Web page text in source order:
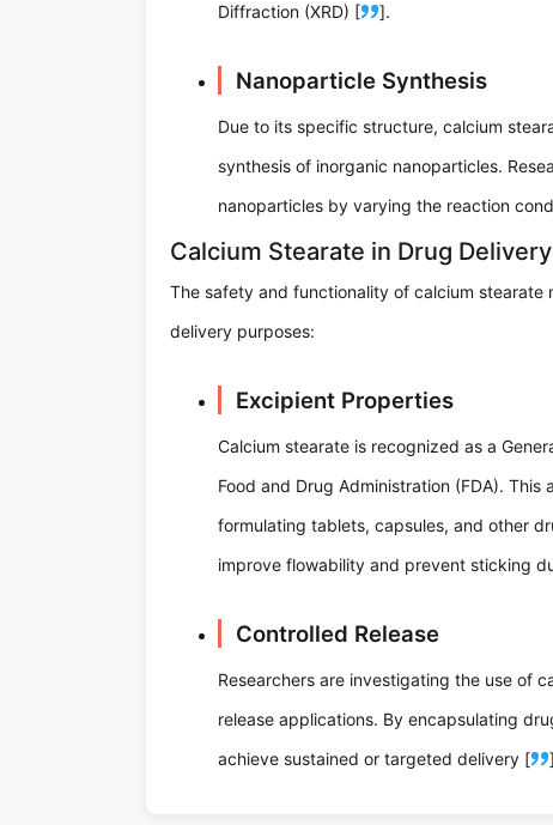
Diffraction (XRD) [
].
Nanoparticle Synthesis
Due to its specific structure, calcium
synthesis of inorganic nanoparticles.
nanoparticles by varying the reaction
Calcium Stearate in Drug Delivery
The safety and functionality of calcium
delivery purposes:
Excipient Properties
Calcium stearate is recognized as a
Food and Drug Administration (FDA).
formulating tablets, capsules, and other
improve flowability and prevent sticking
Controlled Release
Researchers are investigating the use of
release applications. By encapsulating
achieve sustained or targeted delivery [